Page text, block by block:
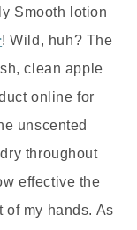
Smooth lotion
! Wild, huh? The
clean apple
online for
unscented
throughout
effective the
of my hands. As